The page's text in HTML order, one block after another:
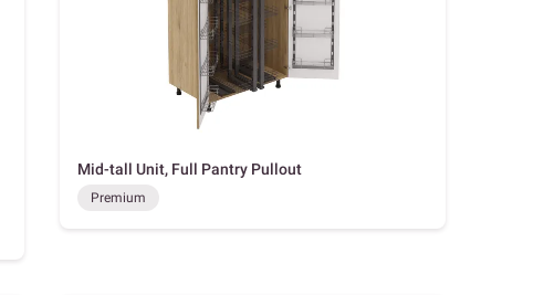
Mid-tall Unit, Full Pantry Pullout
Premium